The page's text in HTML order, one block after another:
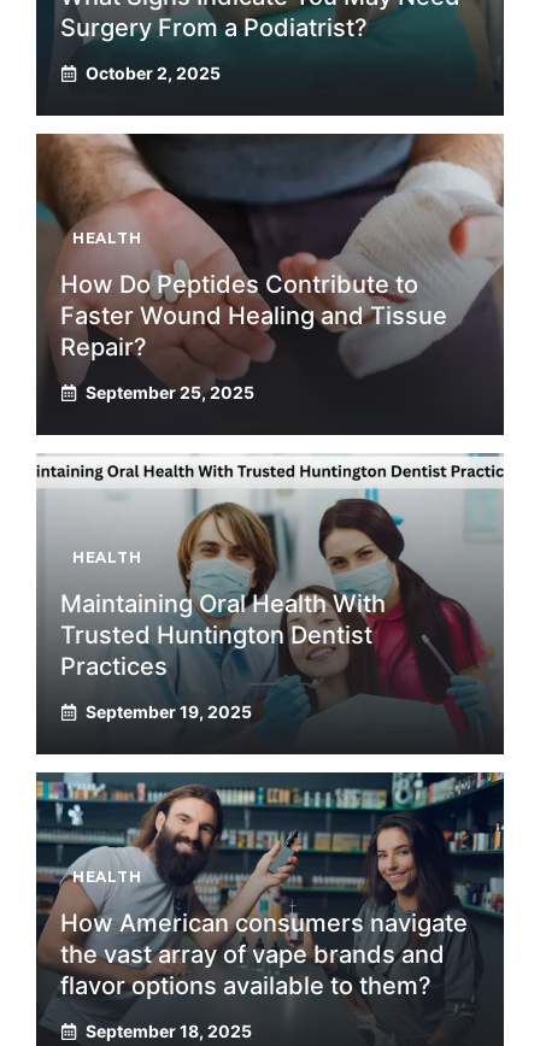
Surgery From a Podiatrist?
October 2, 2025
HEALTH
How Do Peptides Contribute to
Faster Wound Healing and Tissue
Repair?
September 25, 2025
HEALTH
Maintaining Oral Health With
Trusted Huntington Dentist
Practices
September 19, 2025
HEALTH
How American consumers navigate
the vast array of vape brands and
flavor options available to them?
September 18, 2025